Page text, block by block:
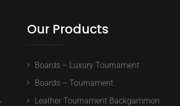
Our Products
Boards – Luxury Tournament
Boards – Tournament
Leather Tournament Backgammon